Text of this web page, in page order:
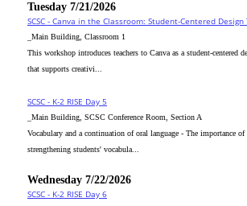
Tuesday 7/21/2026
SCSC - Canva in the Classroom: Student-Centered Design
_Main Building, Classroom 1
This workshop introduces teachers to Canva as a student-centered
that supports creativi...
SCSC - K-2 RISE Day 5
_Main Building, SCSC Conference Room, Section A
Vocabulary and a continuation of oral language - The importance of
strengthening students' vocabula...
Wednesday 7/22/2026
SCSC - K-2 RISE Day 6